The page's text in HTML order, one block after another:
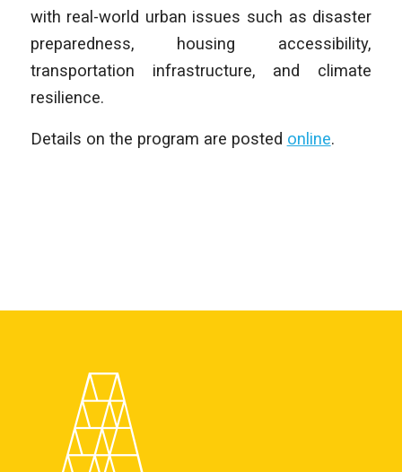
with real-world urban issues such as disaster
preparedness, housing accessibility,
transportation infrastructure, and climate
resilience.
Details on the program are posted online.